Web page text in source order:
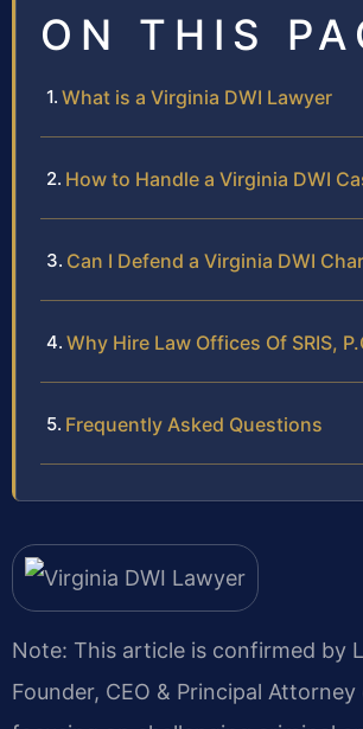
ON THIS
What is a Virginia DWI Lawyer
How to Handle a Virginia DWI
Can I Defend a Virginia DWI
Why Hire Law Offices Of SRIS,
Frequently Asked Questions
Note: This article is confirmed by
Founder, CEO & Principal